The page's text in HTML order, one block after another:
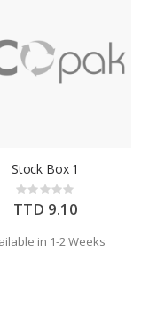
Stock Box 1
Rating:
0%
TTD 9.10
in 1-2 Weeks